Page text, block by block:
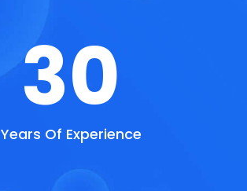
30
Years Of Experience